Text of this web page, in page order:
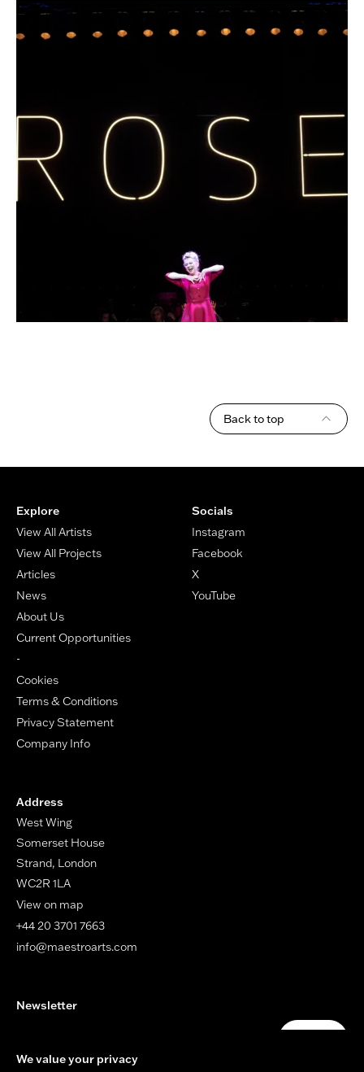
We value your privacy
Back to top
Explore
View All Artists
View All Projects
Articles
News
About Us
Current Opportunities
-
Cookies
Terms & Conditions
Privacy Statement
Company Info
Socials
Instagram
Facebook
X
YouTube
Address
West Wing
Somerset House
Strand, London
WC2R 1LA
View on map
+44 20 3701 7663
info@maestroarts.com
Newsletter